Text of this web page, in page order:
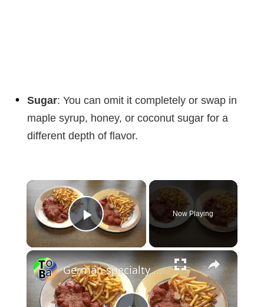
Sugar: You can omit it completely or swap in
maple syrup, honey, or coconut sugar for a
different depth of flavor.
×
Play Video
Now Playing
×
German specialty Currywurst